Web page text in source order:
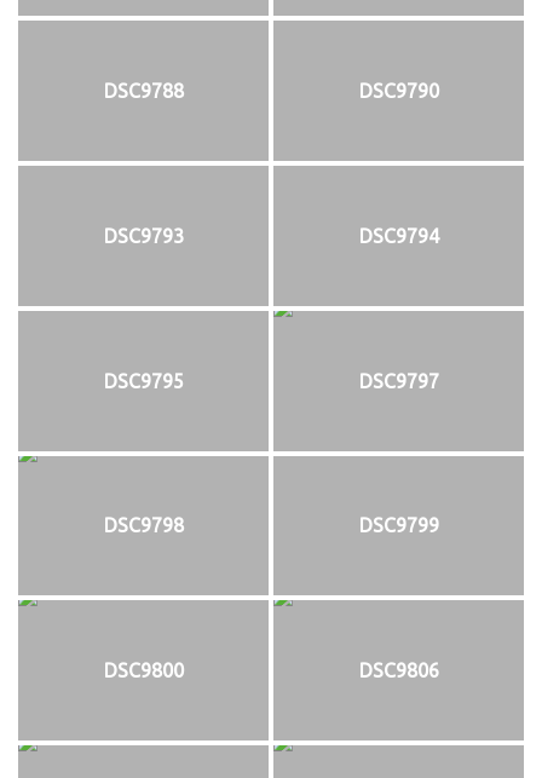
DSC9788 DSC9790
DSC9793 DSC9794
DSC9795 DSC9797
DSC9798 DSC9799
DSC9800 DSC9806